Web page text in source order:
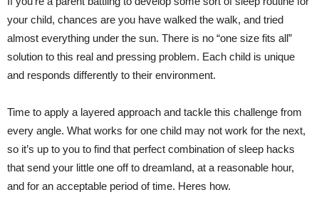
your child, chances are you have walked the walk, and tried
almost everything under the sun. There is no “one size fits all”
solution to this real and pressing problem. Each child is unique
and responds differently to their environment.
Time to apply a layered approach and tackle this challenge from
every angle. What works for one child may not work for the next,
so it’s up to you to find that perfect combination of sleep hacks
that send your little one off to dreamland, at a reasonable hour,
and for an acceptable period of time. Heres how.